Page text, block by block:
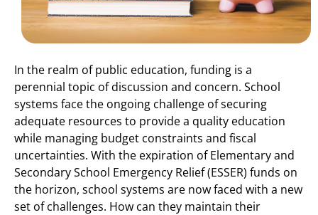
In the realm of public education, funding is a
perennial topic of discussion and concern. School
systems face the ongoing challenge of securing
adequate resources to provide a quality education
while managing budget constraints and fiscal
uncertainties. With the expiration of Elementary and
Secondary School Emergency Relief (ESSER) funds on
the horizon, school systems are now faced with a new
set of challenges. How can they maintain their